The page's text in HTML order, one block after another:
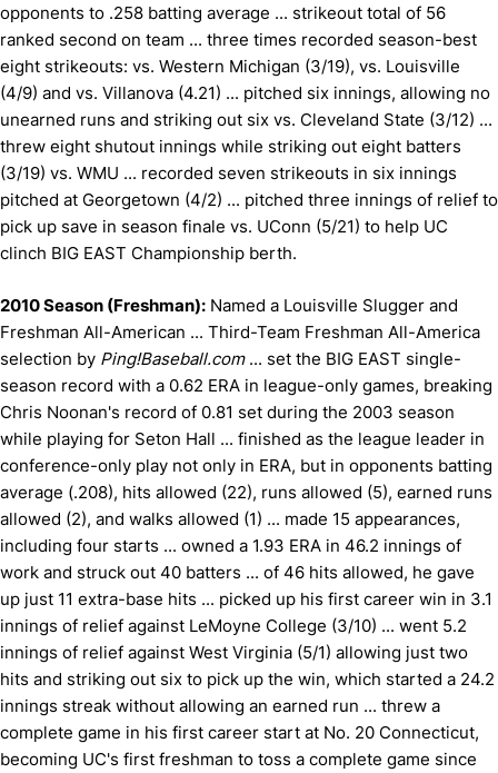
opponents to .258 batting average ... strikeout total of 56
ranked second on team ... three times recorded season-best
eight strikeouts: vs. Western Michigan (3/19), vs. Louisville
(4/9) and vs. Villanova (4.21) ... pitched six innings, allowing no
unearned runs and striking out six vs. Cleveland State (3/12) ...
threw eight shutout innings while striking out eight batters
(3/19) vs. WMU ... recorded seven strikeouts in six innings
pitched at Georgetown (4/2) ... pitched three innings of relief to
pick up save in season finale vs. UConn (5/21) to help UC
clinch BIG EAST Championship berth.
2010 Season (Freshman): Named a Louisville Slugger and
Freshman All-American ... Third-Team Freshman All-America
selection by Ping!Baseball.com... set the BIG EAST single-
season record with a 0.62 ERA in league-only games, breaking
Chris Noonan's record of 0.81 set during the 2003 season
while playing for Seton Hall ... finished as the league leader in
conference-only play not only in ERA, but in opponents batting
average (.208), hits allowed (22), runs allowed (5), earned runs
allowed (2), and walks allowed (1) ... made 15 appearances,
including four starts ... owned a 1.93 ERA in 46.2 innings of
work and struck out 40 batters ... of 46 hits allowed, he gave
up just 11 extra-base hits ... picked up his first career win in 3.1
innings of relief against LeMoyne College (3/10) ... went 5.2
innings of relief against West Virginia (5/1) allowing just two
hits and striking out six to pick up the win, which started a 24.2
innings streak without allowing an earned run ... threw a
complete game in his first career start at No. 20 Connecticut,
becoming UC's first freshman to toss a complete game since